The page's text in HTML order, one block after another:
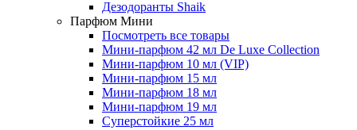
Дезодоранты Shaik
Парфюм Мини
Посмотреть все товары
Мини-парфюм 42 мл De Luxe Collection
Мини-парфюм 10 мл (VIP)
Мини-парфюм 15 мл
Мини-парфюм 18 мл
Мини-парфюм 19 мл
Суперстойкие 25 мл